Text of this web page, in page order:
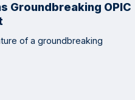
Groundbreaking OPIC
of a groundbreaking